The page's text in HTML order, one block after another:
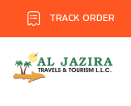
TRACK ORDER